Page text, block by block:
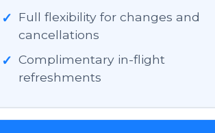
✓ Full flexibility for changes and
cancellations
✓ Complimentary in-flight
refreshments